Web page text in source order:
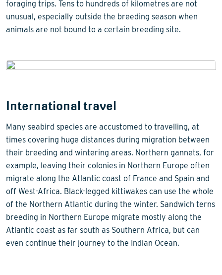
foraging trips. Tens to hundreds of kilometres are not
unusual, especially outside the breeding season when
animals are not bound to a certain breeding site.
International travel
Many seabird species are accustomed to travelling, at
times covering huge distances during migration between
their breeding and wintering areas. Northern gannets, for
example, leaving their colonies in Northern Europe often
migrate along the Atlantic coast of France and Spain and
off West-Africa. Black-legged kittiwakes can use the whole
of the Northern Atlantic during the winter. Sandwich terns
breeding in Northern Europe migrate mostly along the
Atlantic coast as far south as Southern Africa, but can
even continue their journey to the Indian Ocean.